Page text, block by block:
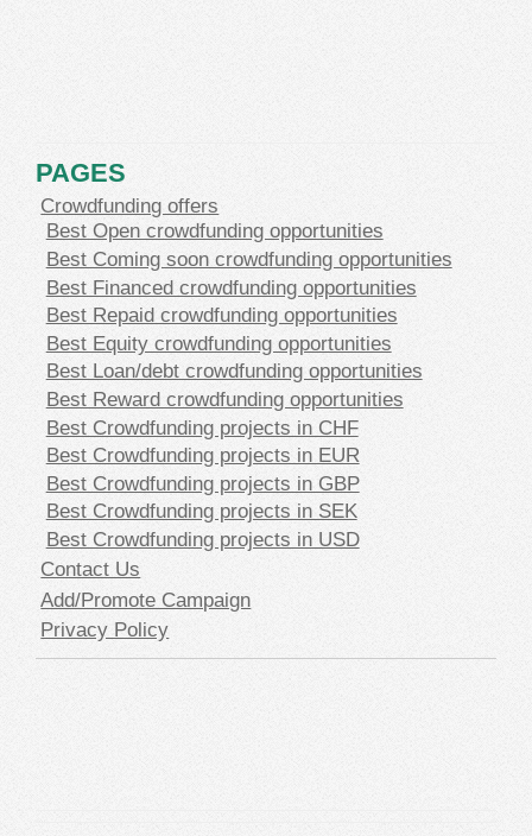
PAGES
Crowdfunding offers
Best Open crowdfunding opportunities
Best Coming soon crowdfunding opportunities
Best Financed crowdfunding opportunities
Best Repaid crowdfunding opportunities
Best Equity crowdfunding opportunities
Best Loan/debt crowdfunding opportunities
Best Reward crowdfunding opportunities
Best Crowdfunding projects in CHF
Best Crowdfunding projects in EUR
Best Crowdfunding projects in GBP
Best Crowdfunding projects in SEK
Best Crowdfunding projects in USD
Contact Us
Add/Promote Campaign
Privacy Policy